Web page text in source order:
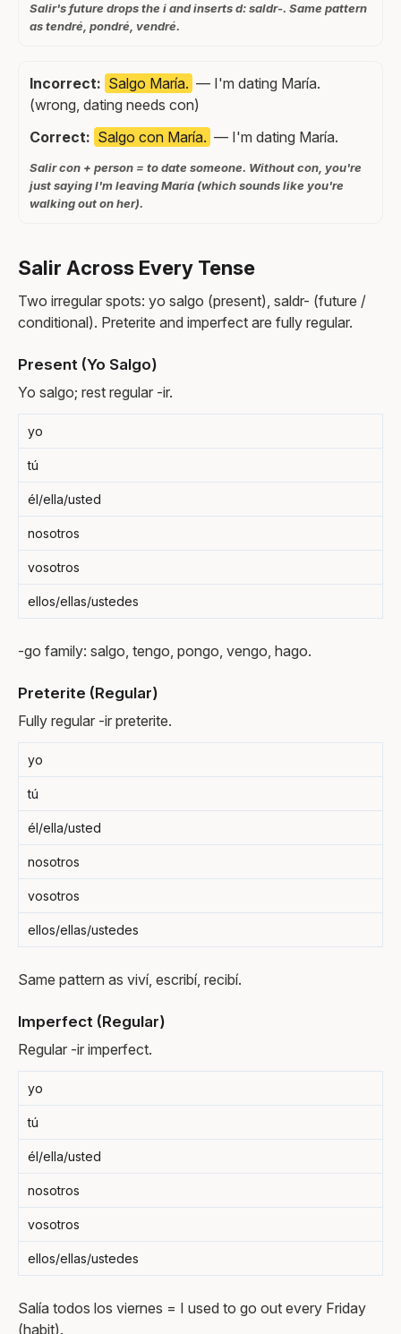
Salir's future drops the i and inserts d: saldr-. Same pattern
as tendré, pondré, vendré.
Incorrect: Salgo María. — I'm dating María.
(wrong, dating needs con)
Correct: Salgo con María. — I'm dating María.
Salir con + person = to date someone. Without con, you're
just saying I'm leaving María (which sounds like you're
walking out on her).
Salir Across Every Tense
Two irregular spots: yo salgo (present), saldr- (future /
conditional). Preterite and imperfect are fully regular.
Present (Yo Salgo)
Yo salgo; rest regular -ir.
yo
tú
él/ella/usted
nosotros
vosotros
ellos/ellas/ustedes
-go family: salgo, tengo, pongo, vengo, hago.
Preterite (Regular)
Fully regular -ir preterite.
yo
tú
él/ella/usted
nosotros
vosotros
ellos/ellas/ustedes
Same pattern as viví, escribí, recibí.
Imperfect (Regular)
Regular -ir imperfect.
yo
tú
él/ella/usted
nosotros
vosotros
ellos/ellas/ustedes
Salía todos los viernes = I used to go out every Friday
(habit).